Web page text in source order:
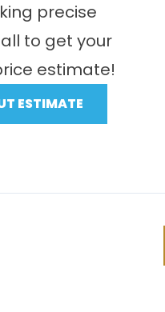
precise
to get your
estimate!
ESTIMATE